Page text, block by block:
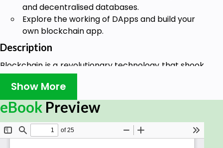
and decentralised databases.
Explore the working of DApps and build your
own blockchain app.
Description
Blockchain is a revolutionary technology that shook
the core of the finance world. However, Blockchain
is not just about Cryptocurrency.
This book focuses on Blockchain, its features, and
Blockchain network. In the first section, you will
learn about Blockchain in-depth. Then, the book
Show More
eBook Preview